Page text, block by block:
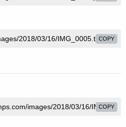
COPY
COPY